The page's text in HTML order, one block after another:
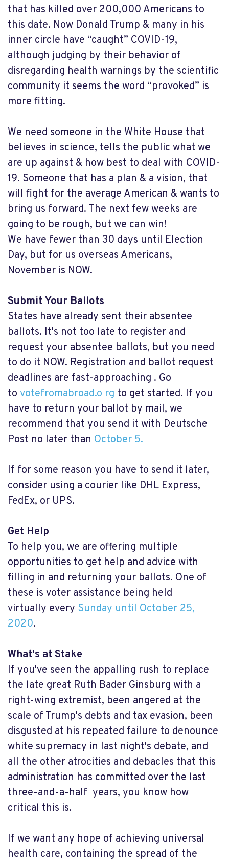
that has killed over 200,000 Americans to
this date. Now Donald Trump & many in his
inner circle have “caught” COVID-19,
although judging by their behavior of
disregarding health warnings by the scientific
community it seems the word “provoked” is
more fitting.
We need someone in the White House that
believes in science, tells the public what we
are up against & how best to deal with COVID-
19. Someone that has a plan & a vision, that
will fight for the average American & wants to
bring us forward. The next few weeks are
going to be rough, but we can win!
We have fewer than 30 days until Election
Day, but for us overseas Americans,
November is NOW.
Submit Your Ballots
States have already sent their absentee
ballots. It's not too late to register and
request your absentee ballots, but you need
to do it NOW. Registration and ballot request
deadlines are fast-approaching . Go
to votefromabroad.o rg to get started. If you
have to return your ballot by mail, we
recommend that you send it with Deutsche
Post no later than October 5.
If for some reason you have to send it later,
consider using a courier like DHL Express,
FedEx, or UPS.
Get Help
To help you, we are offering multiple
opportunities to get help and advice with
filling in and returning your ballots. One of
these is voter assistance being held
virtually every Sunday until October 25,
2020.
What's at Stake
If you've seen the appalling rush to replace
the late great Ruth Bader Ginsburg with a
right-wing extremist, been angered at the
scale of Trump's debts and tax evasion, been
disgusted at his repeated failure to denounce
white supremacy in last night's debate, and
all the other atrocities and debacles that this
administration has committed over the last
three-and-a-half years, you know how
critical this is.
If we want any hope of achieving universal
health care, containing the spread of the